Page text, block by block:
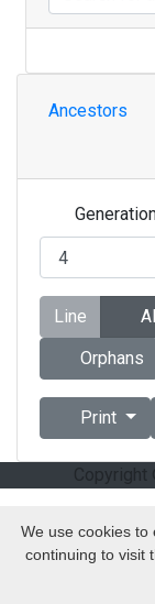
Ancestors
Line
Orphans
Print
Copyright
We use cookies to
continuing to visit